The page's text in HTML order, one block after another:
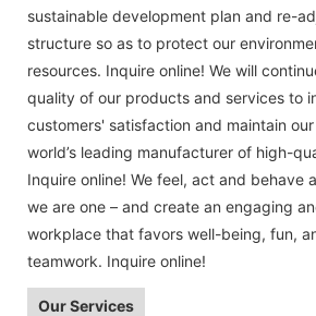
sustainable development plan and re-
structure so as to protect our
resources. Inquire online! We will
quality of our products and services to
customers' satisfaction and maintain
world’s leading manufacturer of high-
Inquire online! We feel, act and behave
we are one – and create an engaging
workplace that favors well-being, fun,
teamwork. Inquire online!
Our Services